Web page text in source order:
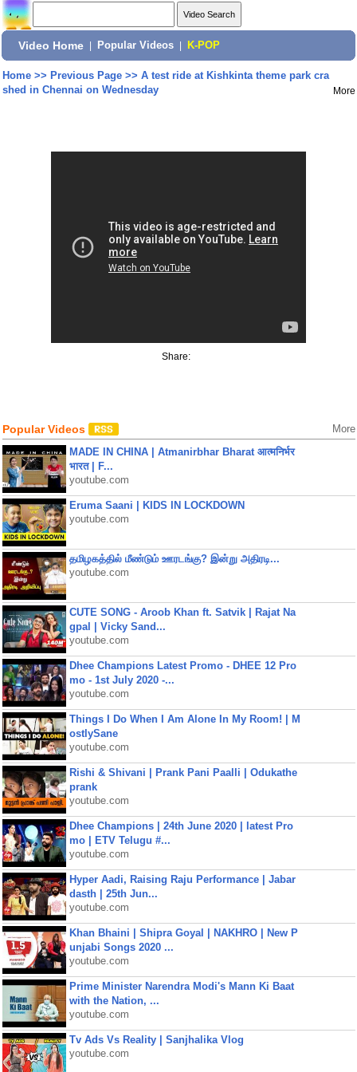
Video Home Popular Videos K-POP
Home>> Previous Page>> A test ride at Kishkinta theme park cra
shed in Chennai on Wednesday
More
Share:
Popular Videos More
MADE IN CHINA | Atmanirbhar Bharat आत्मनिर्भर
भारत | F...
youtube.com
Eruma Saani | KIDS IN LOCKDOWN
youtube.com
தமிழகத்தில் மீண்டும் ஊரடங்கு? இன்று அதிரடி...
youtube.com
CUTE SONG - Aroob Khan ft. Satvik | Rajat Na
gpal | Vicky Sand...
youtube.com
Dhee Champions Latest Promo - DHEE 12 Pro
mo - 1st July 2020 -...
youtube.com
Things I Do When I Am Alone In My Room! | M
ostlySane
youtube.com
Rishi & Shivani | Prank Pani Paalli | Odukathe
prank
youtube.com
Dhee Champions | 24th June 2020 | latest Pro
mo | ETV Telugu #...
youtube.com
Hyper Aadi, Raising Raju Performance | Jabar
dasth | 25th Jun...
youtube.com
Khan Bhaini | Shipra Goyal | NAKHRO | New P
unjabi Songs 2020 ...
youtube.com
Prime Minister Narendra Modi's Mann Ki Baat
with the Nation, ...
youtube.com
Tv Ads Vs Reality | Sanjhalika Vlog
youtube.com